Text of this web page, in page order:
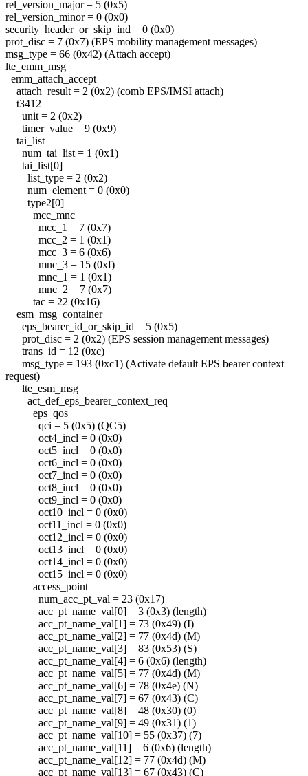
rel_version_major = 5 (0x5)
rel_version_minor = 0 (0x0)
security_header_or_skip_ind = 0 (0x0)
prot_disc = 7 (0x7) (EPS mobility management messages)
msg_type = 66 (0x42) (Attach accept)
lte_emm_msg
emm_attach_accept
attach_result = 2 (0x2) (comb EPS/IMSI attach)
t3412
unit = 2 (0x2)
timer_value = 9 (0x9)
tai_list
num_tai_list = 1 (0x1)
tai_list[0]
list_type = 2 (0x2)
num_element = 0 (0x0)
type2[0]
mcc_mnc
mcc_1 = 7 (0x7)
mcc_2 = 1 (0x1)
mcc_3 = 6 (0x6)
mnc_3 = 15 (0xf)
mnc_1 = 1 (0x1)
mnc_2 = 7 (0x7)
tac = 22 (0x16)
esm_msg_container
eps_bearer_id_or_skip_id = 5 (0x5)
prot_disc = 2 (0x2) (EPS session management messages)
trans_id = 12 (0xc)
msg_type = 193 (0xc1) (Activate default EPS bearer context
request)
lte_esm_msg
act_def_eps_bearer_context_req
eps_qos
qci = 5 (0x5) (QC5)
oct4_incl = 0 (0x0)
oct5_incl = 0 (0x0)
oct6_incl = 0 (0x0)
oct7_incl = 0 (0x0)
oct8_incl = 0 (0x0)
oct9_incl = 0 (0x0)
oct10_incl = 0 (0x0)
oct11_incl = 0 (0x0)
oct12_incl = 0 (0x0)
oct13_incl = 0 (0x0)
oct14_incl = 0 (0x0)
oct15_incl = 0 (0x0)
access_point
num_acc_pt_val = 23 (0x17)
acc_pt_name_val[0] = 3 (0x3) (length)
acc_pt_name_val[1] = 73 (0x49) (I)
acc_pt_name_val[2] = 77 (0x4d) (M)
acc_pt_name_val[3] = 83 (0x53) (S)
acc_pt_name_val[4] = 6 (0x6) (length)
acc_pt_name_val[5] = 77 (0x4d) (M)
acc_pt_name_val[6] = 78 (0x4e) (N)
acc_pt_name_val[7] = 67 (0x43) (C)
acc_pt_name_val[8] = 48 (0x30) (0)
acc_pt_name_val[9] = 49 (0x31) (1)
acc_pt_name_val[10] = 55 (0x37) (7)
acc_pt_name_val[11] = 6 (0x6) (length)
acc_pt_name_val[12] = 77 (0x4d) (M)
acc_pt_name_val[13] = 67 (0x43) (C)